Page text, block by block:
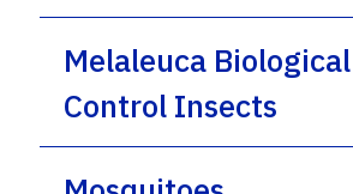
Melaleuca Biological
Control Insects